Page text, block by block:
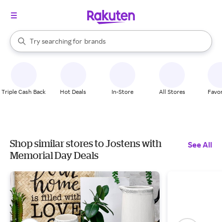
Search Rakuten
Try searching for
stores
brands
groceries
When autocomplete results are available, use the up and down
Triple Cash Back Hot Deals In-Store All Stores
Shop similar stores to Jostens with
Memorial Day Deals
See All